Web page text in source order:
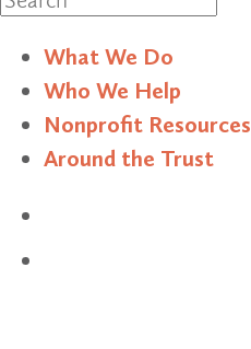
What We Do
Who We Help
Nonprofit Resources
Around the Trust